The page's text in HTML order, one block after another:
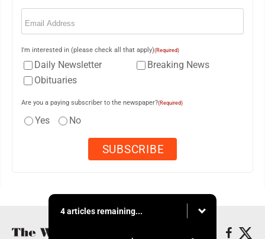
Email
I'm interested in (please check all that apply)(Required)
Daily Newsletter
Breaking News
Obituaries
Are you a paying subscriber to the newspaper?(Required)
Yes No
4 articles remaining...